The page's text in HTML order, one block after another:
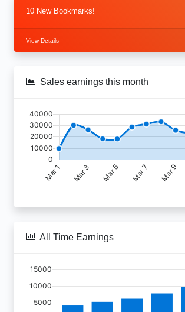
10 New Bookmarks!
View Details
Sales earnings this month
All Time Earnings